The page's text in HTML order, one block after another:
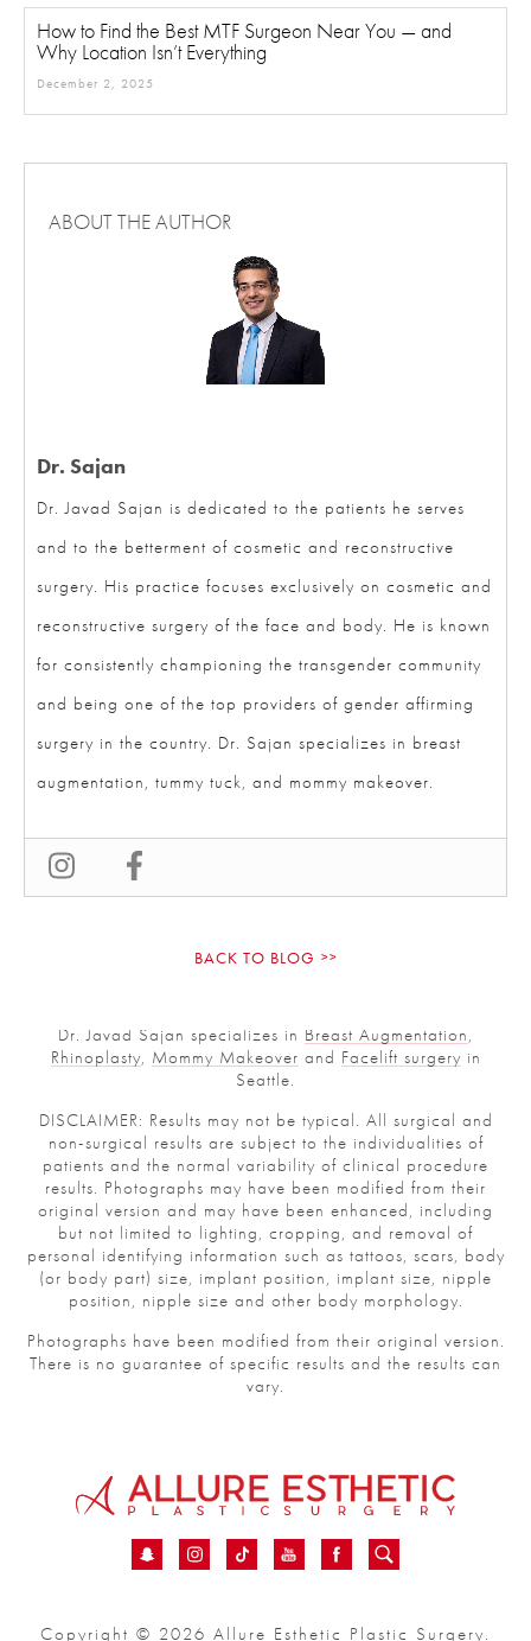
How to Find the Best MTF Surgeon Near You — and
Why Location Isn’t Everything
ABOUT THE AUTHOR
Dr. Sajan
Dr. Javad Sajan is dedicated to the patients he serves
and to the betterment of cosmetic and reconstructive
surgery. His practice focuses exclusively on cosmetic
and reconstructive surgery of the face and body. He is
known for consistently championing the transgender
community and being one of the top providers of
gender affirming surgery in the country. Dr. Sajan
specializes in breast augmentation, tummy tuck, and
Dr. Javad Sajan specializes inBreast Augmentation,
Mommy Makeoverand
Seattle.
DISCLAIMER: Results may not be typical. All surgical and
non-surgical results are subject to the individualities of
patients and the normal variability of clinical procedure
results. Photographs may have been modified from their
original version and may have been enhanced, including
but not limited to lighting, cropping, and removal of
personal identifying information such as tattoos, scars,
body (or body part) size, implant position, implant size,
nipple position, nipple size and other body morphology.
Photographs have been modified from their original
version.